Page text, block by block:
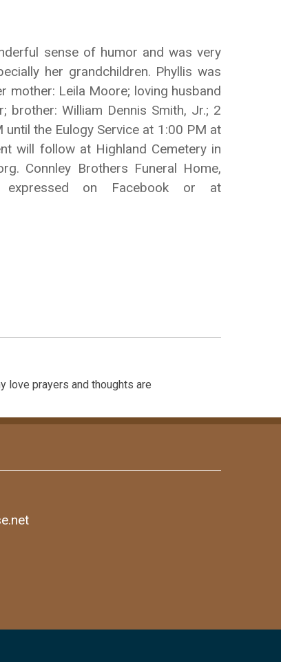
sense of humor and was very
her grandchildren. Phyllis was
mother: Leila Moore; loving husband
brother: William Dennis Smith, Jr.; 2
the Eulogy Service at 1:00 PM at
will follow at Highland Cemetery in
Connley Brothers Funeral Home,
on Facebook or at
love prayers and thoughts are